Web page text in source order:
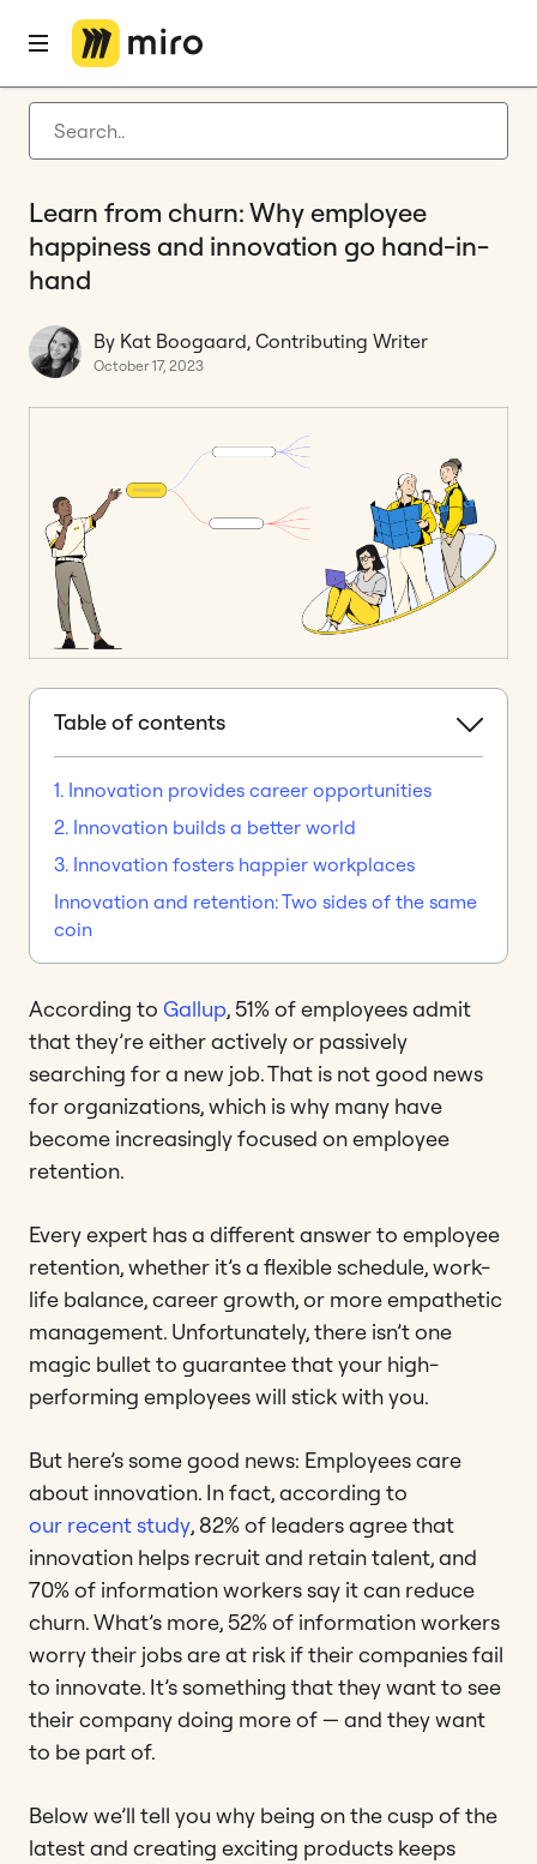
Latest articles
Agile management
Miro updates
Home
Learn from churn: Why employee
happiness and innovation go hand-in-
hand
By Kat Boogaard, Contributing Writer
October 17, 2023
According to Gallup, 51% of employees admit
that they’re either actively or passively
searching for a new job. That is not good news
for organizations, which is why many have
become increasingly focused on employee
retention.
Every expert has a different answer to employee
retention, whether it’s a flexible schedule, work-
life balance, career growth, or more empathetic
management. Unfortunately, there isn’t one
magic bullet to guarantee that your high-
performing employees will stick with you.
But here’s some good news: Employees care
about innovation. In fact, according to
our recent study, 82% of leaders agree that
innovation helps recruit and retain talent, and
70% of information workers say it can reduce
churn. What’s more, 52% of information workers
worry their jobs are at risk if their companies fail
to innovate. It’s something that they want to see
their company doing more of — and they want
to be part of.
Below we’ll tell you why being on the cusp of the
latest and creating exciting products keeps
Table of contents
1. Innovation provides career opportunities
2. Innovation builds a better world
3. Innovation fosters happier workplaces
Innovation and retention: Two sides of the same
coin